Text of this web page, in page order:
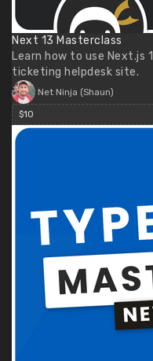
Next 13 Masterclass
Learn how to use Next.js
ticketing helpdesk site.
Net Ninja (Shaun)
$10